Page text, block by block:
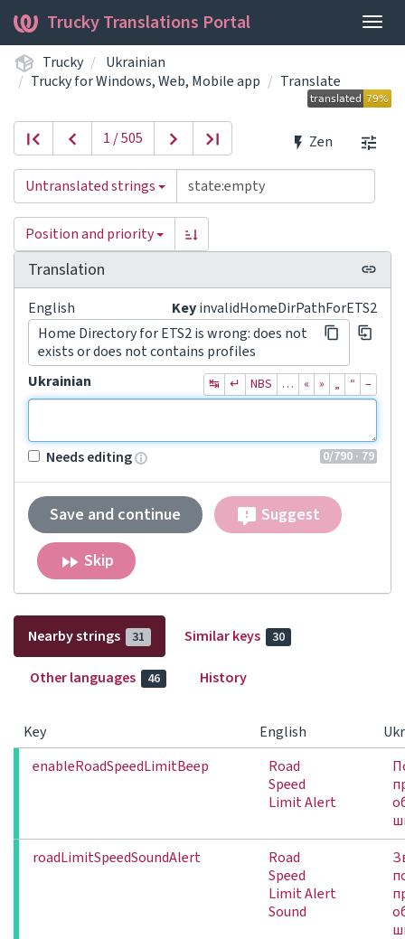
Trucky Translations Portal
Trucky
Ukrainian
Trucky for Windows, Web, Mobile app
Translate
Zen
1 / 505
Untranslated strings
Position and priority
Translation
KeyinvalidHomeDirPathForETS2
English
Home Directory for ETS2 is wrong: does not
exists or does not contains profiles
Ukrainian
↹ ↵ NBS … « » „ “ –
0/790 · 79
Needs editing
Save and continue Suggest
Skip
Nearby strings 31 Similar keys 30
Other languages 46 History
Key English
enableRoadSpeedLimitBeep
Road
Speed
Limit Alert
roadLimitSpeedSoundAlert
Road
Speed
Limit Alert
Sound